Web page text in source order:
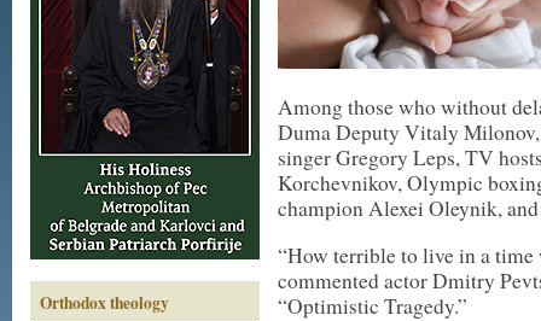
Orthodox theology
Among those who without
Duma Deputy Vitaly
singer Gregory Leps, TV
Korchevnikov, Olympic
champion Alexei Oleynik,
“How terrible to live in a
commented actor Dmitry
“Optimistic Tragedy.”